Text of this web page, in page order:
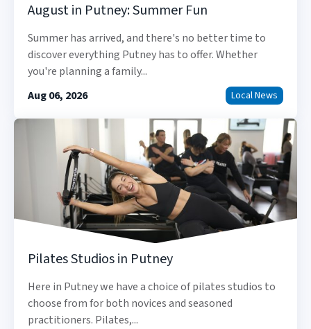
August in Putney: Summer Fun
Summer has arrived, and there's no better time to
discover everything Putney has to offer. Whether
you're planning a family...
Aug 06, 2026
Local News
Pilates Studios in Putney
Here in Putney we have a choice of pilates studios to
choose from for both novices and seasoned
practitioners. Pilates,...